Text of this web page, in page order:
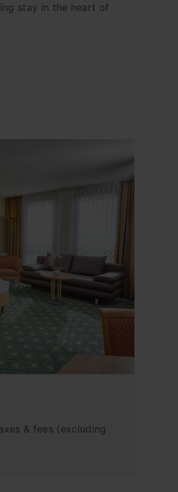
stay in the heart of
& fees (excluding